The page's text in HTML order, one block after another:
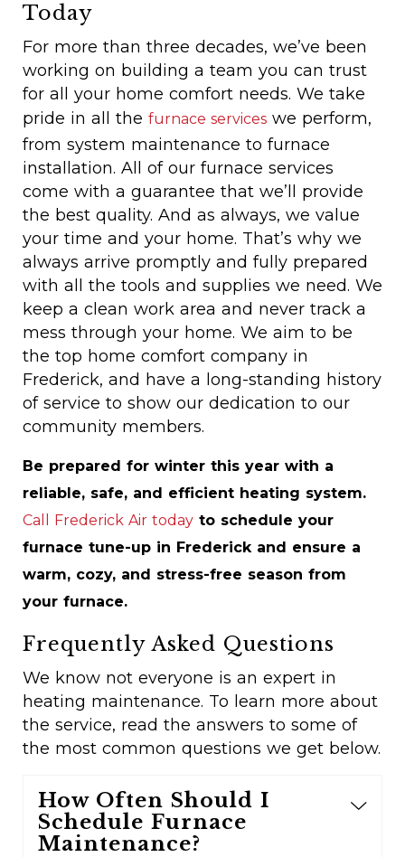
Today
For more than three decades, we’ve been
working on building a team you can trust
for all your home comfort needs. We take
pride in all the furnace services we perform,
from system maintenance to furnace
installation. All of our furnace services
come with a guarantee that we’ll provide
the best quality. And as always, we value
your time and your home. That’s why we
always arrive promptly and fully prepared
with all the tools and supplies we need. We
keep a clean work area and never track a
mess through your home. We aim to be
the top home comfort company in
Frederick, and have a long-standing history
of service to show our dedication to our
community members.
Be prepared for winter this year with a
reliable, safe, and efficient heating system.
Call Frederick Air today to schedule your
furnace tune-up in Frederick and ensure a
warm, cozy, and stress-free season from
your furnace.
Frequently Asked Questions
We know not everyone is an expert in
heating maintenance. To learn more about
the service, read the answers to some of
the most common questions we get below.
How Often Should I
Schedule Furnace
Maintenance?